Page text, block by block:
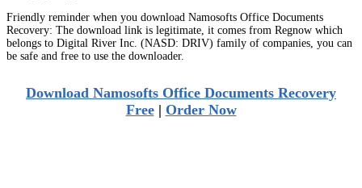
Friendly reminder when you download Namosofts Office Documents
Recovery: The download link is legitimate, it comes from Regnow which
belongs to Digital River Inc. (NASD: DRIV) family of companies, you can
be safe and free to use the downloader.
Download Namosofts Office Documents Recovery
Free| Order Now